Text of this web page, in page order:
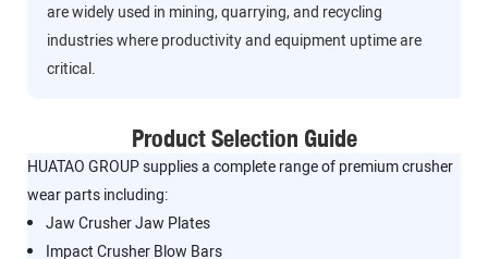
are widely used in mining, quarrying, and recycling
industries where productivity and equipment uptime are
critical.
Product Selection Guide
HUATAO GROUP supplies a complete range of premium crusher
wear parts including:
Jaw Crusher Jaw Plates
Impact Crusher Blow Bars